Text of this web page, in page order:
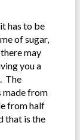
has to be
of sugar,
may
you a
The
made from
from half
that is the